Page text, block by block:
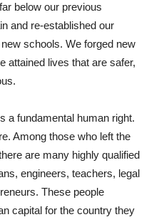
below our previous
and re-established our
schools. We forged new
attained lives that are safer,
a fundamental human right.
Among those who left the
are many highly qualified
engineers, teachers, legal
These people
capital for the country they